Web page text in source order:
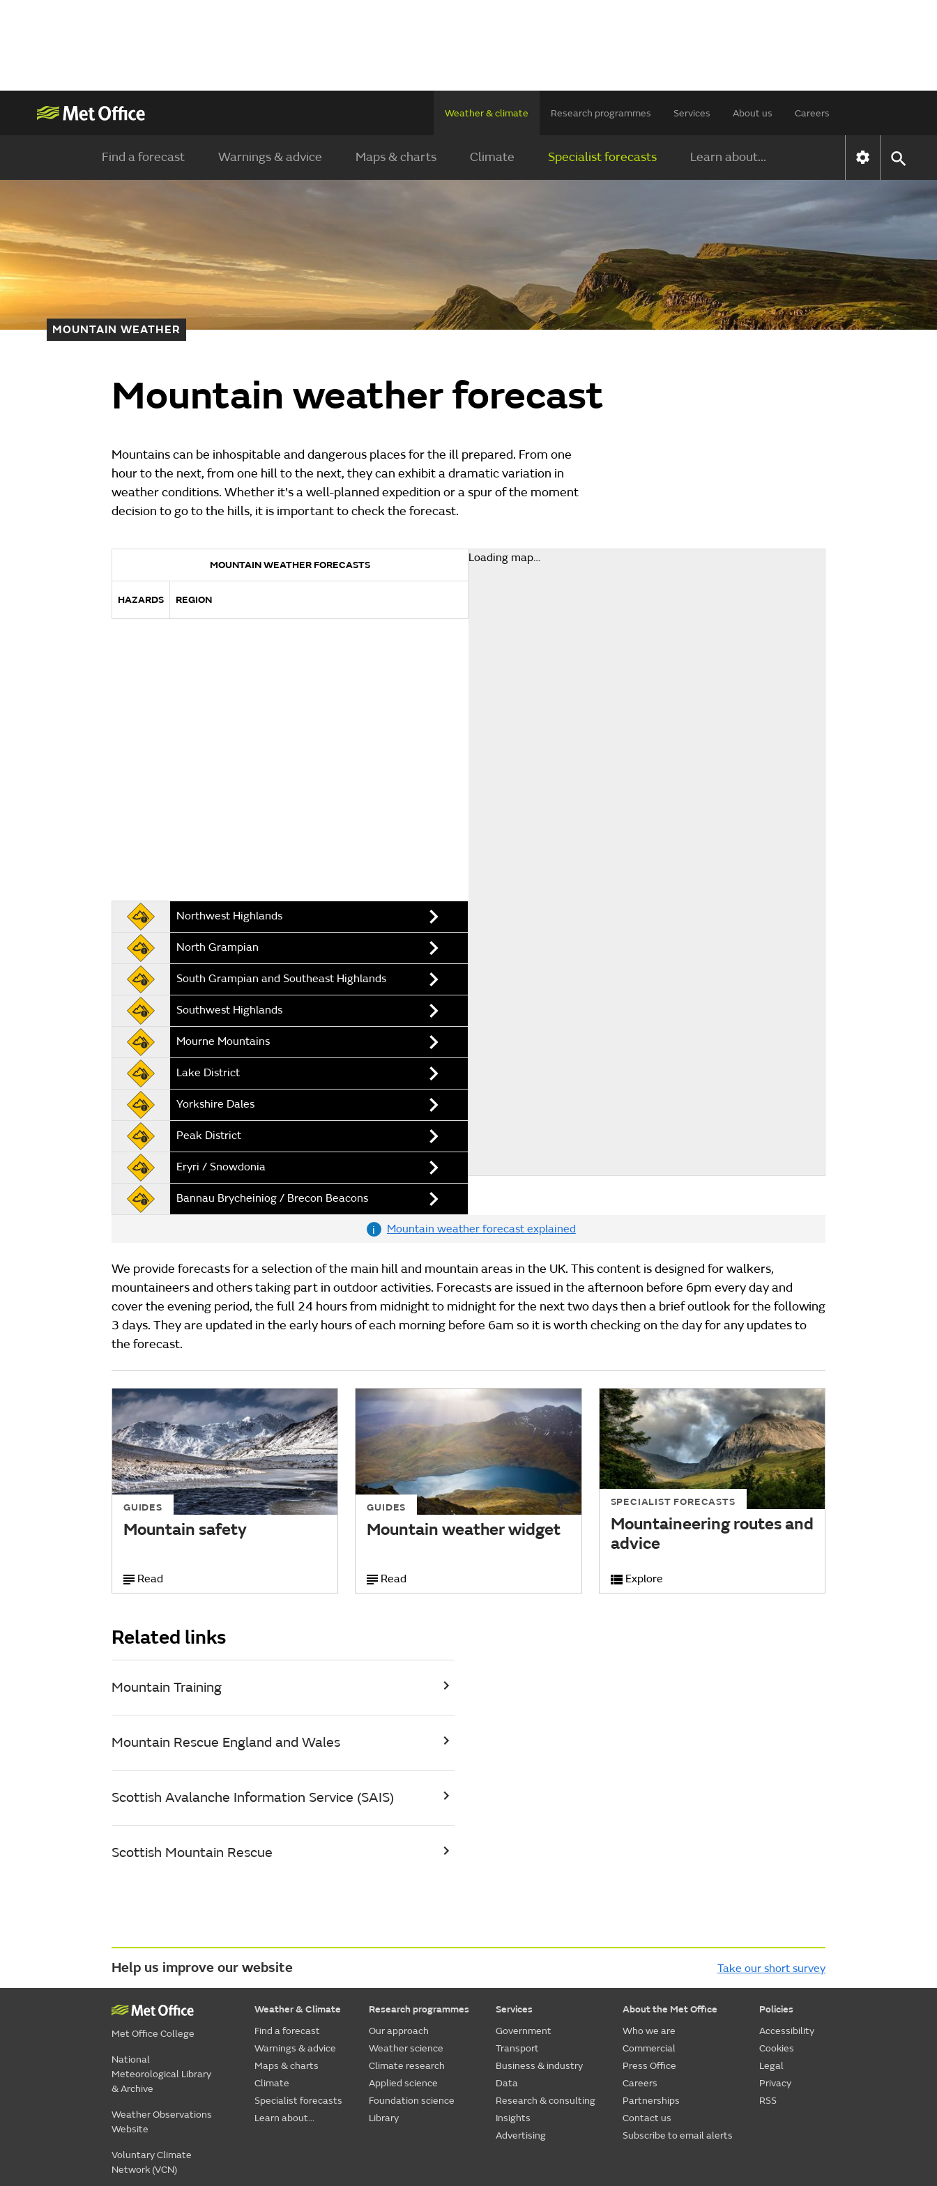
Weather & climate Research programmes Services About us Careers
Find a forecast Warnings & advice Maps & charts Climate Specialist forecasts Learn about...
MOUNTAIN WEATHER
Mountain weather forecast
Mountains can be inhospitable and dangerous places for the ill prepared. From one
hour to the next, from one hill to the next, they can exhibit a dramatic variation in
weather conditions. Whether it's a well-planned expedition or a spur of the moment
decision to go to the hills, it is important to check the forecast.
MOUNTAIN WEATHER FORECASTS
HAZARDS REGION
Northwest Highlands
North Grampian
South Grampian and Southeast Highlands
Southwest Highlands
Mourne Mountains
Lake District
Yorkshire Dales
Peak District
Eryri / Snowdonia
Bannau Brycheiniog / Brecon Beacons
Loading map…
i Mountain weather forecast explained
We provide forecasts for a selection of the main hill and mountain areas in the UK. This content is designed for walkers,
mountaineers and others taking part in outdoor activities. Forecasts are issued in the afternoon before 6pm every day and
cover the evening period, the full 24 hours from midnight to midnight for the next two days then a brief outlook for the following
3 days. They are updated in the early hours of each morning before 6am so it is worth checking on the day for any updates to
the forecast.
GUIDES
Mountain safety
Read
GUIDES
Mountain weather widget
Read
SPECIALIST FORECASTS
Mountaineering routes and
advice
Explore
Related links
Mountain Training
Mountain Rescue England and Wales
Scottish Avalanche Information Service (SAIS)
Scottish Mountain Rescue
Help us improve our website Take our short survey
Met Office College
National
Meteorological Library
& Archive
Weather Observations
Website
Voluntary Climate
Network (VCN)
Weather & Climate
Find a forecast
Warnings & advice
Maps & charts
Climate
Specialist forecasts
Learn about...
Research programmes
Our approach
Weather science
Climate research
Applied science
Foundation science
Library
Services
Government
Transport
Business & industry
Data
Research & consulting
Insights
Advertising
About the Met Office
Who we are
Commercial
Press Office
Careers
Partnerships
Contact us
Subscribe to email alerts
Policies
Accessibility
Cookies
Legal
Privacy
RSS